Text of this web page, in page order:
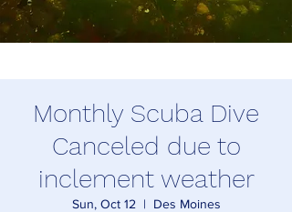
Monthly Scuba Dive
Canceled due to
inclement weather
Sun, Oct 12
  |
Des Moines